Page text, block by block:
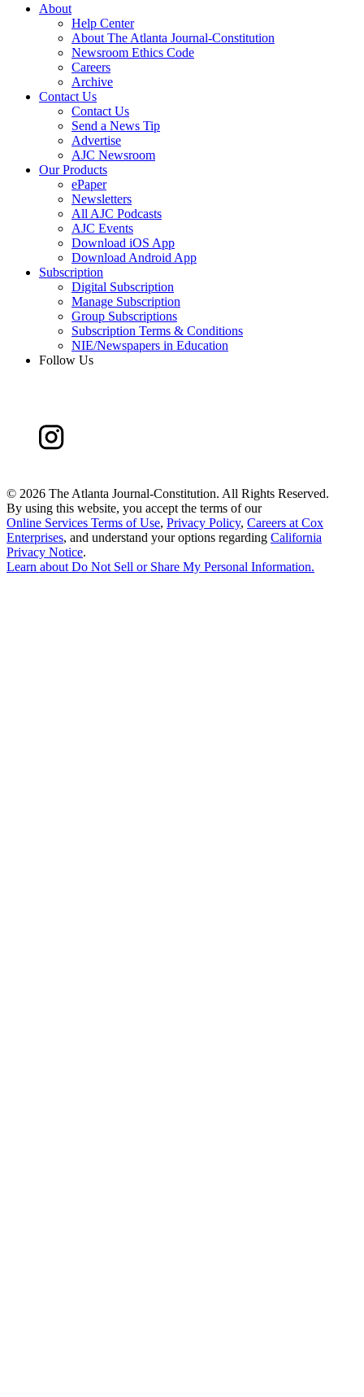
About
Help Center
About The Atlanta Journal-Constitution
Newsroom Ethics Code
Careers
Archive
Contact Us
Contact Us
Send a News Tip
Advertise
AJC Newsroom
Our Products
ePaper
Newsletters
All AJC Podcasts
AJC Events
Download iOS App
Download Android App
Subscription
Digital Subscription
Manage Subscription
Group Subscriptions
Subscription Terms & Conditions
NIE/Newspapers in Education
Follow Us
© 2026 The Atlanta Journal-Constitution. All Rights Reserved.
By using this website, you accept the terms of our
Online Services Terms of Use, Privacy Policy, Careers at Cox
Enterprises, and understand your options regarding California
Privacy Notice.
Learn about Do Not Sell or Share My Personal Information.